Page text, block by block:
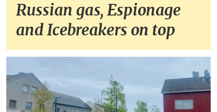
Russian gas, Espionage
and Icebreakers on top